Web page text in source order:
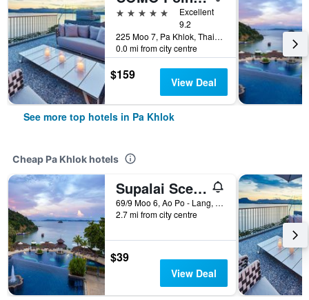
5 stars
Excellent
9.2
225 Moo 7, Pa Khlok, Thailand
0.0 mi from city centre
$159 View Deal
See more top hotels in Pa Khlok
Cheap Pa Khlok hotels
Supalai Scenic Bay Resort And Spa
69/9 Moo 6, Ao Po - Lang, Daeng RD, Pa Khlok, Thailand
2.7 mi from city centre
$39
View Deal